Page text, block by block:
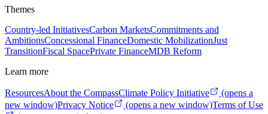
Themes
Country-led InitiativesCarbon MarketsCommitments and
AmbitionsConcessional FinanceDomestic MobilizationJust
TransitionFiscal SpacePrivate FinanceMDB Reform
Learn more
ResourcesAbout the CompassClimate Policy Initiative
(opens a
new window)Privacy Notice (opens a new window)Terms of Use